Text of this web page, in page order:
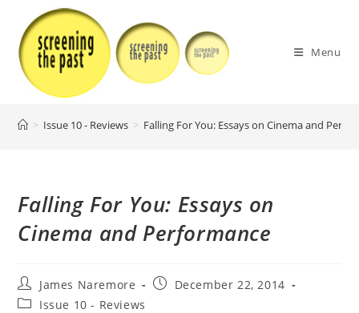
content
Menu
> Issue 10 - Reviews > Falling For You: Essays on Cinema and
Falling For You: Essays on
Cinema and Performance
Post
author:
James Naremore
PostDecember 22, 2014
PostIssue 10 - Reviews